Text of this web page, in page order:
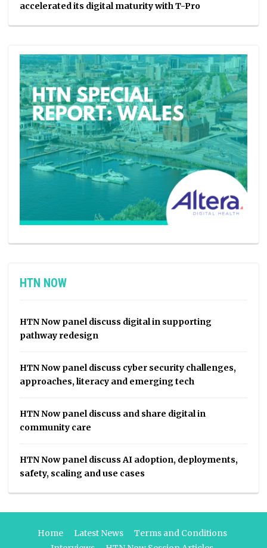
accelerated its digital maturity with T-Pro
HTN NOW
HTN Now panel discuss digital in supporting
pathway redesign
HTN Now panel discuss cyber security challenges,
approaches, literacy and emerging tech
HTN Now panel discuss and share digital in
community care
HTN Now panel discuss AI adoption, deployments,
safety, scaling and use cases
Home Latest News
Terms and Conditions